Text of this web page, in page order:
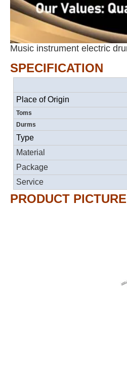
Music instrument electric
SPECIFICATION
Place of Origin
Toms
Durms
Type
Material
Package
Service
PRODUCT PICTURE